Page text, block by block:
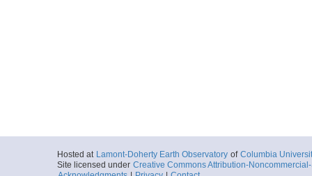
Hosted at Lamont-Doherty Earth Observatory of Columbia
Site licensed under Creative Commons Attribution-